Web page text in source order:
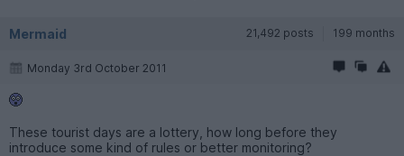
Mermaid 21,492 posts 199 months
Monday 3rd October 2011
These tourist days are a lottery, how long before they
introduce some kind of rules or better monitoring?